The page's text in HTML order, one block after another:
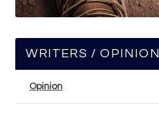
WRITERS / OPINION
Opinion